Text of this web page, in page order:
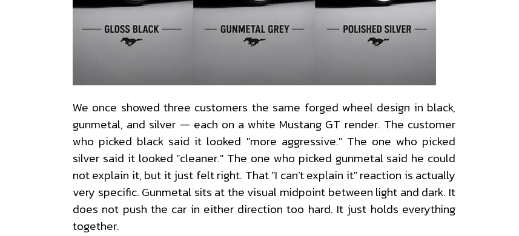
We once showed three customers the same forged wheel design in black,
gunmetal, and silver — each on a white Mustang GT render. The customer
who picked black said it looked "more aggressive." The one who picked
silver said it looked "cleaner." The one who picked gunmetal said he could
not explain it, but it just felt right. That "I can’t explain it" reaction is actually
very specific. Gunmetal sits at the visual midpoint between light and dark. It
does not push the car in either direction too hard. It just holds everything
together.